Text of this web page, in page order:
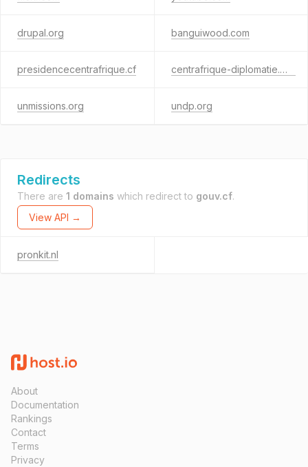
drupal.org banguiwood.com
presidencecentrafrique.cf centrafrique-diplomatie.org
unmissions.org undp.org
Redirects
There are 1 domains which redirect to gouv.cf.
View API →
pronkit.nl
About
Documentation
Rankings
Contact
Terms
Privacy